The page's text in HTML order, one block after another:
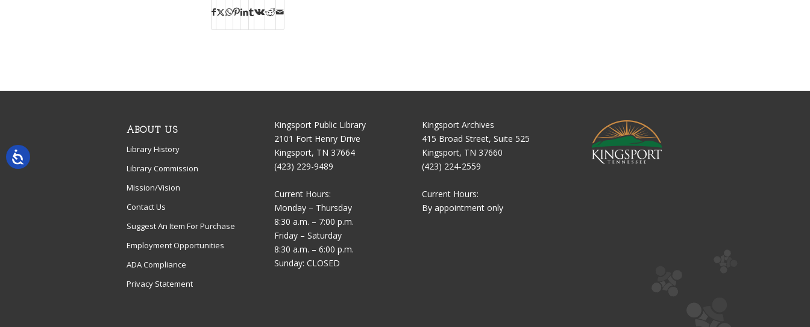
ABOUT US
Library History
Library Commission
Mission/Vision
Contact Us
Suggest An Item For Purchase
Employment Opportunities
ADA Compliance
Privacy Statement
Kingsport Public Library
2101 Fort Henry Drive
Kingsport, TN 37664
(423) 229-9489
Current Hours:
Monday – Thursday
8:30 a.m. – 7:00 p.m.
Friday – Saturday
8:30 a.m. – 6:00 p.m.
Sunday: CLOSED
Kingsport Archives
415 Broad Street, Suite 525
Kingsport, TN 37660
(423) 224-2559
Current Hours:
By appointment only